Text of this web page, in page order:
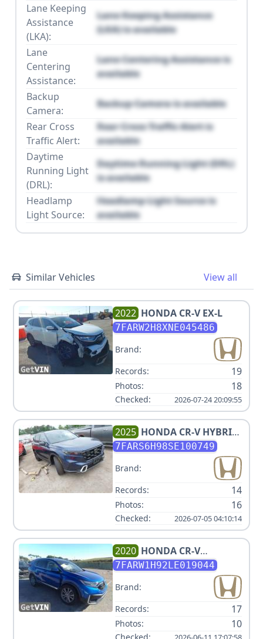
Lane Keeping
Assistance
(LKA):
Lane Keeping Assistance
(LKA) is available
Lane
Centering
Assistance:
Lane Centering Assistance is
available
Backup
Camera:
Backup Camera is available
Rear Cross
Traffic Alert:
Rear Cross Traffic Alert is
available
Daytime
Running Light
(DRL):
Daytime Running Light (DRL)
is available
Headlamp
Light Source:
Headlamp Light Source is
available
Similar Vehicles View all
2022 HONDA CR-V EX-L
7FARW2H8XNE045486
Brand:
Records:
19
Photos: 18
Checked: 2026-07-24 20:09:55
2025 HONDA CR-V HYBRID
SPORT TOURING
7FARS6H98SE100749
Brand:
Records:
14
Photos: 16
Checked: 2026-07-05 04:10:14
2020 HONDA CR-V
TOURING
7FARW1H92LE019044
Brand:
Records:
17
Photos: 10